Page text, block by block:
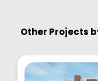
Other Projects